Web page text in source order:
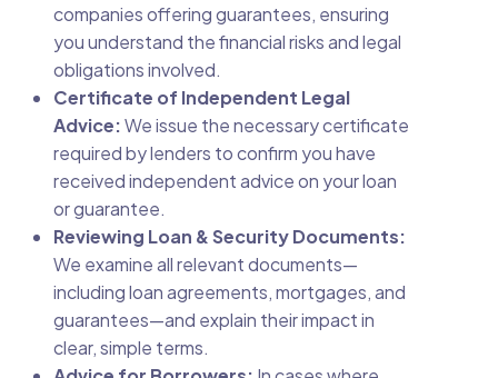
companies offering guarantees, ensuring
you understand the financial risks and legal
obligations involved.
Certificate of Independent Legal
Advice:We issue the necessary certificate
required by lenders to confirm you have
received independent advice on your loan
or guarantee.
Reviewing Loan & Security Documents:
We examine all relevant documents—
including loan agreements, mortgages, and
guarantees—and explain their impact in
clear, simple terms.